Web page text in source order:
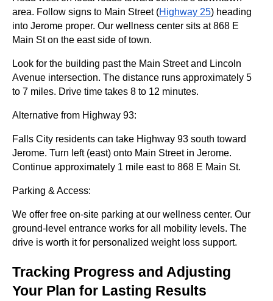
area. Follow signs to Main Street (Highway 25) heading
into Jerome proper. Our wellness center sits at 868 E
Main St on the east side of town.
Look for the building past the Main Street and Lincoln
Avenue intersection. The distance runs approximately 5
to 7 miles. Drive time takes 8 to 12 minutes.
Alternative from Highway 93:
Falls City residents can take Highway 93 south toward
Jerome. Turn left (east) onto Main Street in Jerome.
Continue approximately 1 mile east to 868 E Main St.
Parking & Access:
We offer free on-site parking at our wellness center. Our
ground-level entrance works for all mobility levels. The
drive is worth it for personalized weight loss support.
Tracking Progress and Adjusting
Your Plan for Lasting Results